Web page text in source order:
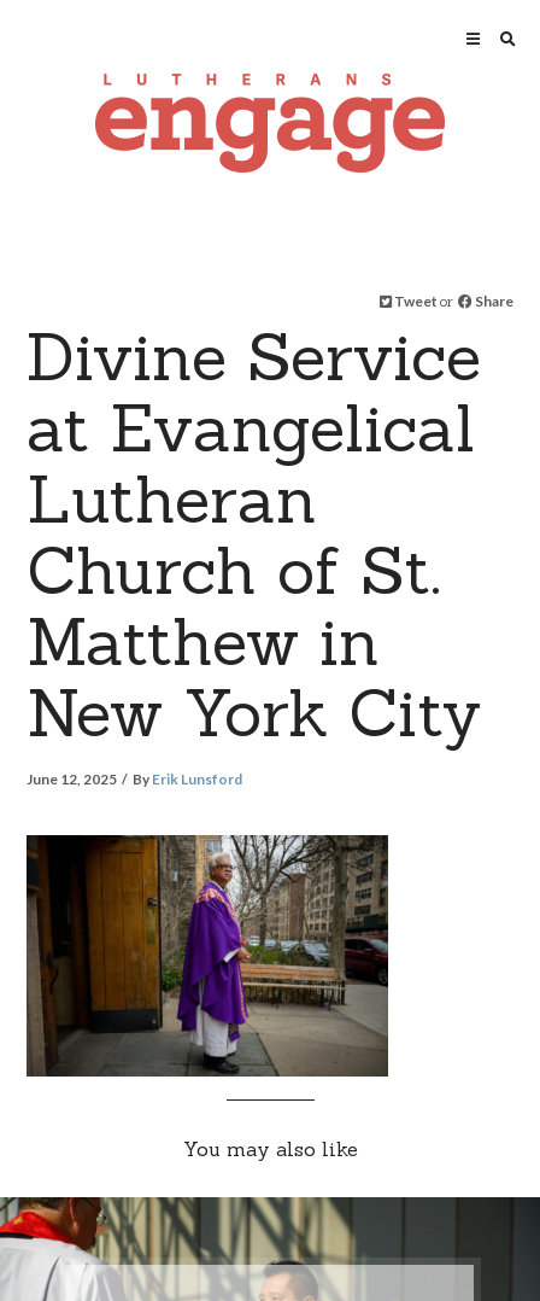
Tweet or Share
Divine Service
at Evangelical
Lutheran
Church of St.
Matthew in
New York City
June 12, 2025 By Erik Lunsford
You may also like